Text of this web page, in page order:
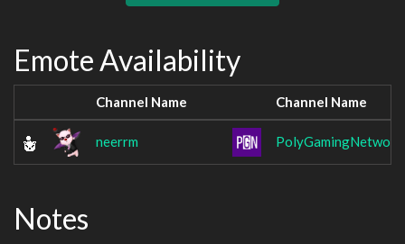
Emote Availability
Channel Name Channel Name
neerrm PolyGamingNetwork
Notes